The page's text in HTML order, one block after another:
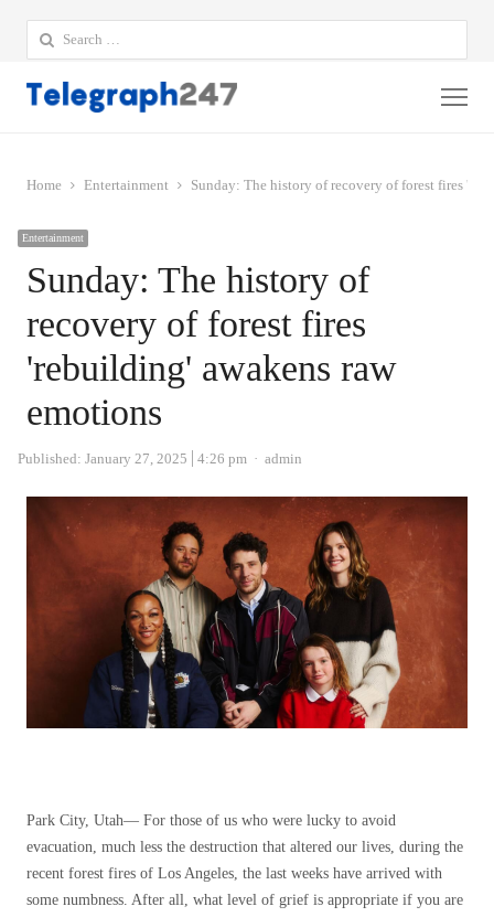
Search
for:
Home Entertainment Sunday: The history of recovery of forest fires
Entertainment
Sunday: The history of
recovery of forest fires
'rebuilding' awakens raw
emotions
Published: January 27, 2025 4:26 pm Author
admin
Park City, Utah— For those of us who were lucky to avoid
evacuation, much less the destruction that altered our lives, during the
recent forest fires of Los Angeles, the last weeks have arrived with
some numbness. After all, what level of grief is appropriate if you are